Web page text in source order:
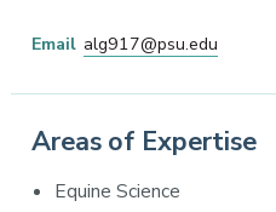
Email alg917@psu.edu
Areas of Expertise
Equine Science